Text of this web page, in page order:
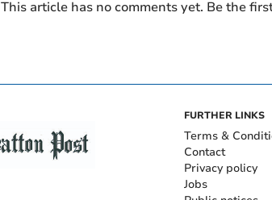
This article has no comments yet. Be the
FURTHER LINKS
Terms &
Contact
Privacy policy
Jobs